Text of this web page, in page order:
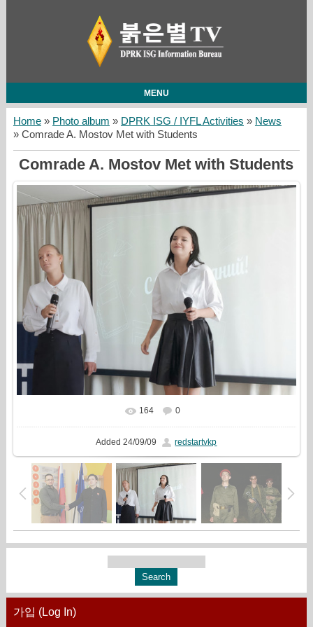
MENU
Home» Photo album » DPRK ISG / IYFL Activities » News
» Comrade A. Mostov Met with Students
Comrade A. Mostov Met with Students
In real size 960x720
164 0
Added 24/09/09 redstartvkp
가입 (Log In)